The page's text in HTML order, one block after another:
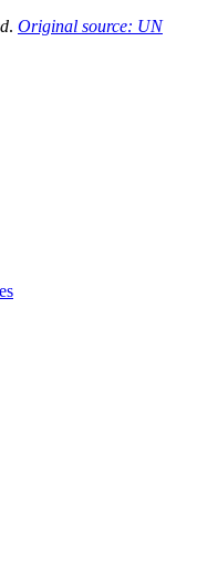
. Original source: UN